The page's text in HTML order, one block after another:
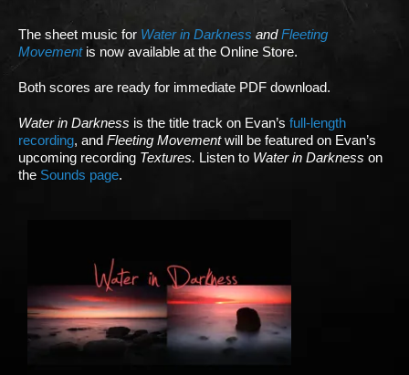
The sheet music for Water in Darkness andFleeting
Movementis now available at the Online Store.
Both scores are ready for immediate PDF download.
Water in Darkness is the title track on Evan’s full-length
recording, and Fleeting Movementwill be featured on Evan’s
upcoming recording Textures. Listen to Water in Darkness on
the Sounds page.